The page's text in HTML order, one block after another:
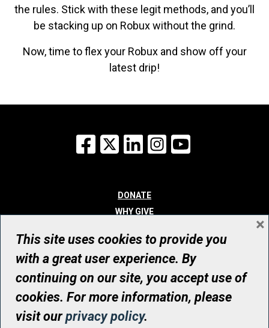
the rules. Stick with these legit methods, and you’ll
be stacking up on Robux without the grind.
Now, time to flex your Robux and show off your
latest drip!
Facebook
X LinkedInInstagram
DONATE
WHY GIVE
WHO WE ARE
CONTACT
© UHN Foundation, all rights reserved
Registered Canadian Charitable Organization Number: 12386 4068
RR0001
This site uses cookies to provide you
with a great user experience. By
continuing on our site, you accept use of
cookies. For more information, please
visit ourprivacy policy.
×